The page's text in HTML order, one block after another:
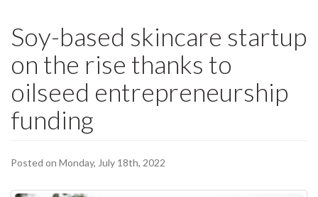
Soy-based skincare startup
on the rise thanks to
oilseed entrepreneurship
funding
Posted on Monday, July 18th, 2022